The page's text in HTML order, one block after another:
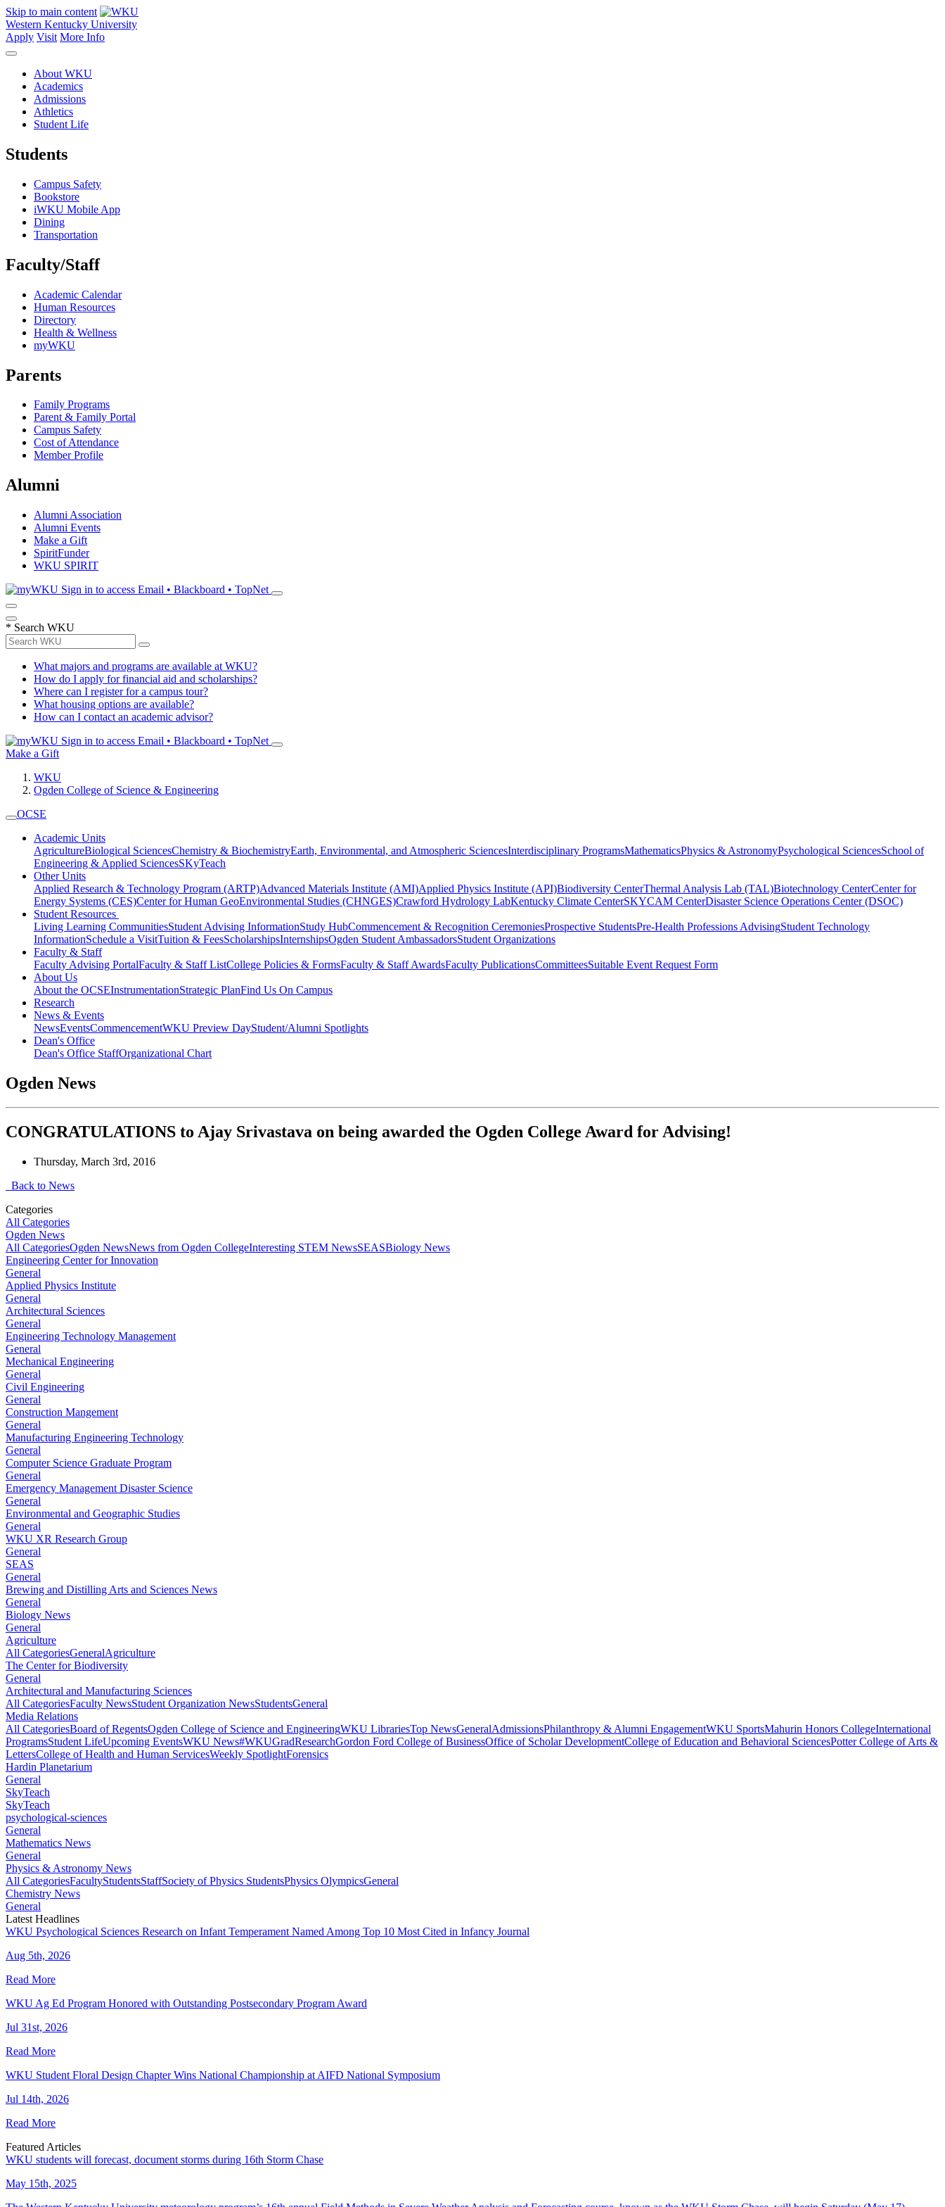
Skip to main content
Western Kentucky University
Apply Visit More Info
About WKU
Academics
Admissions
Athletics
Student Life
Students
Campus Safety
Bookstore
iWKU Mobile App
Dining
Transportation
Faculty/Staff
Academic Calendar
Human Resources
Directory
Health & Wellness
myWKU
Parents
Family Programs
Parent & Family Portal
Campus Safety
Cost of Attendance
Member Profile
Alumni
Alumni Association
Alumni Events
Make a Gift
SpiritFunder
WKU SPIRIT
Sign in to access Email • Blackboard • TopNet
* Search WKU
What majors and programs are available at WKU?
How do I apply for financial aid and scholarships?
Where can I register for a campus tour?
What housing options are available?
How can I contact an academic advisor?
Sign in to access Email • Blackboard • TopNet
Make a Gift
WKU
Ogden College of Science & Engineering
OCSE
Academic Units
AgricultureBiological SciencesChemistry & BiochemistryEarth, Environmental, and Atmospheric SciencesInterdisciplinary ProgramsMathematicsPhysics & AstronomyPsychological SciencesSchool of
Engineering & Applied SciencesSKyTeach
Other Units
Applied Research & Technology Program (ARTP)Advanced Materials Institute (AMI)Applied Physics Institute (API)Biodiversity CenterThermal Analysis Lab (TAL)Biotechnology CenterCenter for
Energy Systems (CES)Center for Human GeoEnvironmental Studies (CHNGES)Crawford Hydrology LabKentucky Climate CenterSKYCAM CenterDisaster Science Operations Center (DSOC)
Student Resources
Living Learning CommunitiesStudent Advising InformationStudy HubCommencement & Recognition CeremoniesProspective StudentsPre-Health Professions AdvisingStudent Technology
InformationSchedule a VisitTuition & FeesScholarshipsInternshipsOgden Student AmbassadorsStudent Organizations
Faculty & Staff
Faculty Advising PortalFaculty & Staff ListCollege Policies & FormsFaculty & Staff AwardsFaculty PublicationsCommitteesSuitable Event Request Form
About Us
About the OCSEInstrumentationStrategic PlanFind Us On Campus
Research
News & Events
NewsEventsCommencementWKU Preview DayStudent/Alumni Spotlights
Dean's Office
Dean's Office StaffOrganizational Chart
Ogden News
CONGRATULATIONS to Ajay Srivastava on being awarded the Ogden College Award for Advising!
Thursday, March 3rd, 2016
Back to News
Categories
All Categories
Ogden News
All CategoriesOgden NewsNews from Ogden CollegeInteresting STEM NewsSEASBiology News
Engineering Center for Innovation
General
Applied Physics Institute
General
Architectural Sciences
General
Engineering Technology Management
General
Mechanical Engineering
General
Civil Engineering
General
Construction Mangement
General
Manufacturing Engineering Technology
General
Computer Science Graduate Program
General
Emergency Management Disaster Science
General
Environmental and Geographic Studies
General
WKU XR Research Group
General
SEAS
General
Brewing and Distilling Arts and Sciences News
General
Biology News
General
Agriculture
All CategoriesGeneralAgriculture
The Center for Biodiversity
General
Architectural and Manufacturing Sciences
All CategoriesFaculty NewsStudent Organization NewsStudentsGeneral
Media Relations
All CategoriesBoard of RegentsOgden College of Science and EngineeringWKU LibrariesTop NewsGeneralAdmissionsPhilanthropy & Alumni EngagementWKU SportsMahurin Honors CollegeInternational
ProgramsStudent LifeUpcoming EventsWKU News#WKUGradResearchGordon Ford College of BusinessOffice of Scholar DevelopmentCollege of Education and Behavioral SciencesPotter College of Arts &
LettersCollege of Health and Human ServicesWeekly SpotlightForensics
Hardin Planetarium
General
SkyTeach
SkyTeach
psychological-sciences
General
Mathematics News
General
Physics & Astronomy News
All CategoriesFacultyStudentsStaffSociety of Physics StudentsPhysics OlympicsGeneral
Chemistry News
General
Latest Headlines
WKU Psychological Sciences Research on Infant Temperament Named Among Top 10 Most Cited in Infancy Journal
Aug 5th, 2026
Read More
WKU Ag Ed Program Honored with Outstanding Postsecondary Program Award
Jul 31st, 2026
Read More
WKU Student Floral Design Chapter Wins National Championship at AIFD National Symposium
Jul 14th, 2026
Read More
Featured Articles
WKU students will forecast, document storms during 16th Storm Chase
May 15th, 2025